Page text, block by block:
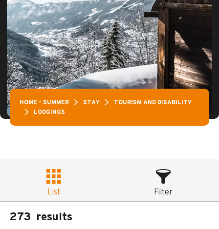
HOME – SUMMER STAY
TOURISM AND DISABILITY
LODGINGS
List Filter
273 results